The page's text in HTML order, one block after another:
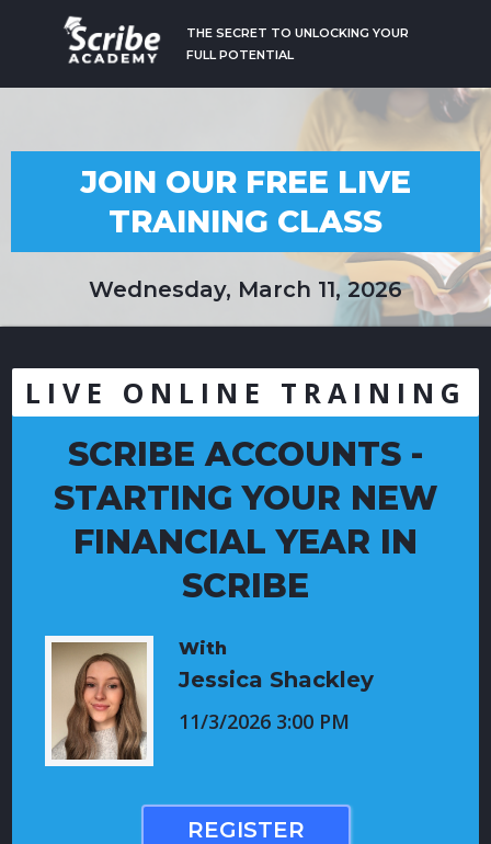
THE SECRET TO UNLOCKING YOUR
FULL POTENTIAL
JOIN OUR FREE LIVE
TRAINING CLASS
Wednesday, March 11, 2026
LIVE ONLINE TRAINING
SCRIBE ACCOUNTS -
STARTING YOUR NEW
FINANCIAL YEAR IN
SCRIBE
With
Jessica Shackley
11/3/2026 3:00 PM
REGISTER